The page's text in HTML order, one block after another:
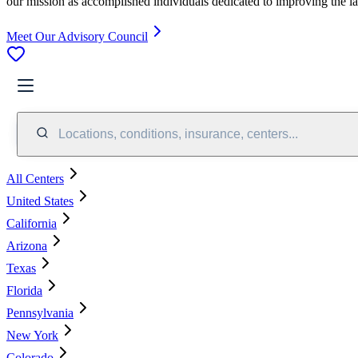
Meet Our Advisory Council
Locations, conditions, insurance, centers...
All Centers
United States
California
Arizona
Texas
Florida
Pennsylvania
New York